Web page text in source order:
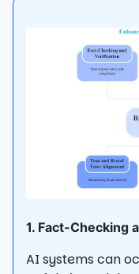
1. Fact-Checking
AI systems can